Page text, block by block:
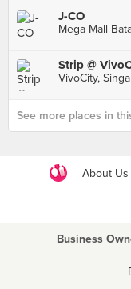
J-CO
Mega Mall
Strip @
VivoCity,
See more places in
About Us
Business